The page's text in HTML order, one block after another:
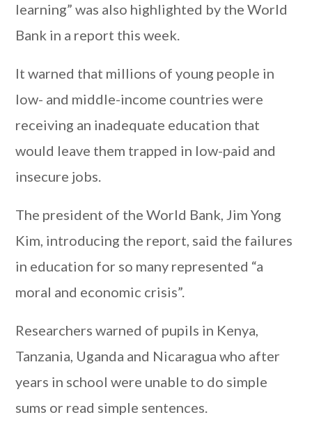
learning” was also highlighted by the World
Bank in a report this week.
It warned that millions of young people in
low- and middle-income countries were
receiving an inadequate education that
would leave them trapped in low-paid and
insecure jobs.
The president of the World Bank, Jim Yong
Kim, introducing the report, said the failures
in education for so many represented “a
moral and economic crisis”.
Researchers warned of pupils in Kenya,
Tanzania, Uganda and Nicaragua who after
years in school were unable to do simple
sums or read simple sentences.